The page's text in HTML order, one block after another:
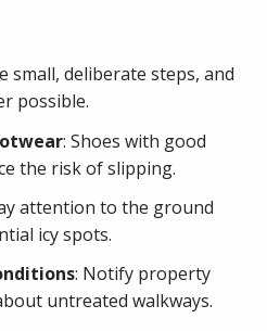
small, deliberate steps, and
possible.
: Shoes with good
the risk of slipping.
attention to the ground
icy spots.
: Notify property
untreated walkways.